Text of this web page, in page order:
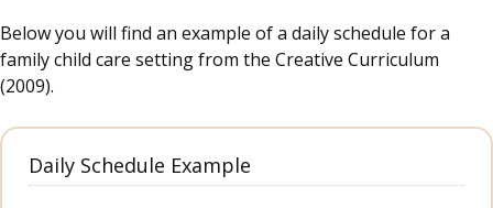
Below you will find an example of a daily schedule for a
family child care setting from the Creative Curriculum
(2009).
Daily Schedule Example